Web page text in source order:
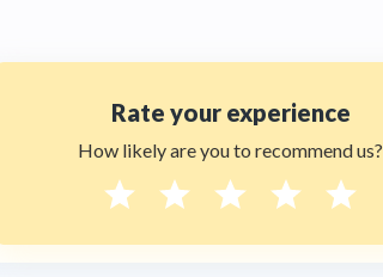
Rate your experience
How likely are you to recommend us?